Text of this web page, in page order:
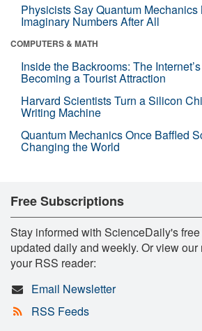
Physicists Say Quantum Mechanics
Imaginary Numbers After All
COMPUTERS & MATH
Inside the Backrooms: The
Becoming a Tourist Attraction
Harvard Scientists Turn a Silicon
Writing Machine
Quantum Mechanics Once Baffled
Changing the World
Free Subscriptions
Stay informed with ScienceDaily's
updated daily and weekly. Or view
your RSS reader:
Email Newsletter
RSS Feeds